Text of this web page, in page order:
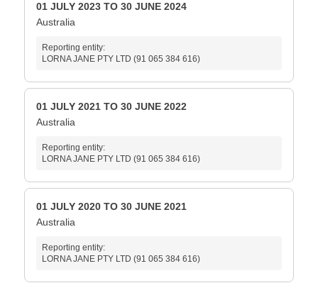
01 JULY 2023 TO 30 JUNE 2024
Australia
Reporting entity:
LORNA JANE PTY LTD (91 065 384 616)
01 JULY 2021 TO 30 JUNE 2022
Australia
Reporting entity:
LORNA JANE PTY LTD (91 065 384 616)
01 JULY 2020 TO 30 JUNE 2021
Australia
Reporting entity:
LORNA JANE PTY LTD (91 065 384 616)